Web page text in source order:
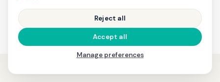
say to your GP, what to request from the school.
Reject all
Accept all
Manage preferences